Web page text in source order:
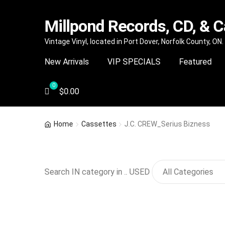
Skip
navigation
Skip
content
Millpond Records, CD, &
Vintage Vinyl, located in Port Dover, Norfolk County, ON.
New Arrivals VIP SPECIALS Featured
$0.00
Home Cassettes J.C. CREW_Serius Bizness
Search IN category in .. USED